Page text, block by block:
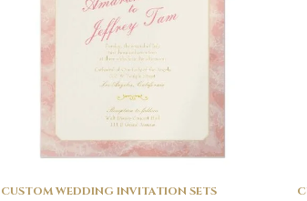
CUSTOM WEDDING INVITATION SETS